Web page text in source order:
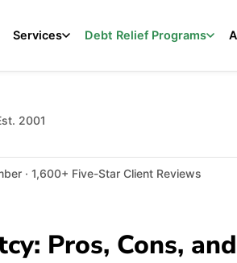
Services Debt Relief Programs
2001
· 1,600+ Five-Star Client Reviews
Pros, Cons,